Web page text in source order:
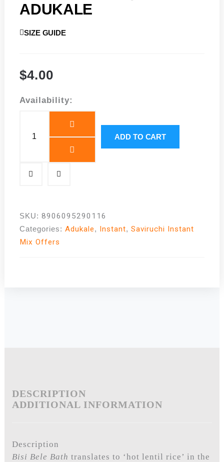
ADUKALE
SIZE GUIDE
$4.00
Availability:
Instant
Bath
The
Cuisine
|
Best
ADD TO CART
SKU:8906095290116
Categories:Adukale, Instant,Saviruchi Instant
Mix Offers
DESCRIPTION
ADDITIONAL INFORMATION
Description
Bisi Bele Bath translates to ‘hot lentil rice’ in the